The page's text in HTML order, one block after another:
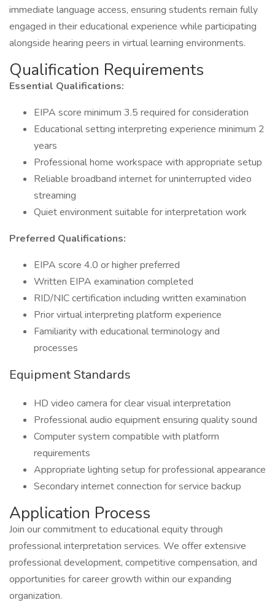
immediate language access, ensuring students remain fully
engaged in their educational experience while participating
alongside hearing peers in virtual learning environments.
Qualification Requirements
Essential Qualifications:
EIPA score minimum 3.5 required for consideration
Educational setting interpreting experience minimum 2
years
Professional home workspace with appropriate setup
Reliable broadband internet for uninterrupted video
streaming
Quiet environment suitable for interpretation work
Preferred Qualifications:
EIPA score 4.0 or higher preferred
Written EIPA examination completed
RID/NIC certification including written examination
Prior virtual interpreting platform experience
Familiarity with educational terminology and
processes
Equipment Standards
HD video camera for clear visual interpretation
Professional audio equipment ensuring quality sound
Computer system compatible with platform
requirements
Appropriate lighting setup for professional appearance
Secondary internet connection for service backup
Application Process
Join our commitment to educational equity through
professional interpretation services. We offer extensive
professional development, competitive compensation, and
opportunities for career growth within our expanding
organization.